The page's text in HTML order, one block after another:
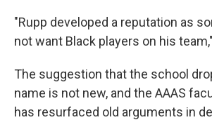
"Rupp developed a reputation as
not want Black players on his
The suggestion that the school
name is not new, and the AAAS
has resurfaced old arguments in